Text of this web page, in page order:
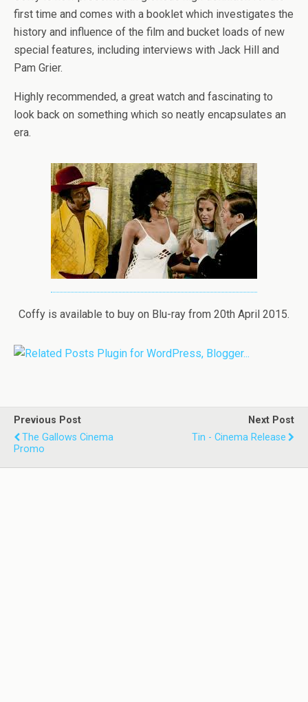
first time and comes with a booklet which investigates the
history and influence of the film and bucket loads of new
special features, including interviews with Jack Hill and
Pam Grier.
Highly recommended, a great watch and fascinating to
look back on something which so neatly encapsulates an
era.
Coffy is available to buy on Blu-ray from 20th April 2015.
Previous Post
The Gallows Cinema
Promo
Next Post
Tin - Cinema Release